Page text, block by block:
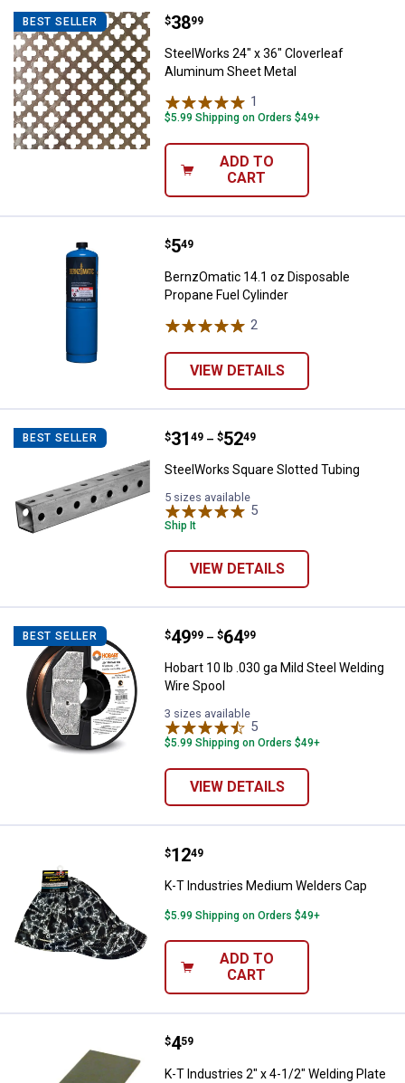
BEST SELLER SteelWorks 24" x 36" Cloverleaf
Price:
$38
. 99
SteelWorks 24" x 36" Cloverleaf
Aluminum Sheet Metal
1
$5.99 Shipping on Orders $49+
ADD TO
CART
BernzOmatic 14.1 oz Disposable
Price:
$5
. 49
BernzOmatic 14.1 oz Disposable
Propane Fuel Cylinder
2
VIEW DETAILS
BEST SELLER SteelWorks Square Slotted
Price range:
$31
. 49 –
to $52
. 49
SteelWorks Square Slotted Tubing
5 sizes available
5
Ship It
VIEW DETAILS
BEST SELLER Hobart 10 lb .030 ga Mild Steel
Price range:
$49
. 99 –
to $64
. 99
Hobart 10 lb .030 ga Mild Steel Welding
Wire Spool
3 sizes available
5
$5.99 Shipping on Orders $49+
VIEW DETAILS
K-T Industries Medium Welders
Price:
$12
. 49
K-T Industries Medium Welders Cap
$5.99 Shipping on Orders $49+
ADD TO
CART
K-T Industries 2" x 4-1/2"
Price:
$4
. 59
K-T Industries 2" x 4-1/2" Welding Plate